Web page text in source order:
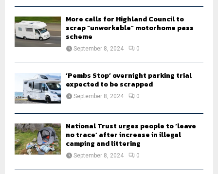
More calls for Highland Council to
scrap “unworkable” motorhome pass
scheme
September 8, 2024 0
‘Pembs Stop’ overnight parking trial
expected to be scrapped
September 8, 2024 0
National Trust urges people to ‘leave
no trace’ after increase in illegal
camping and littering
September 8, 2024 0